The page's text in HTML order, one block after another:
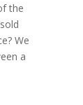
the
We
a